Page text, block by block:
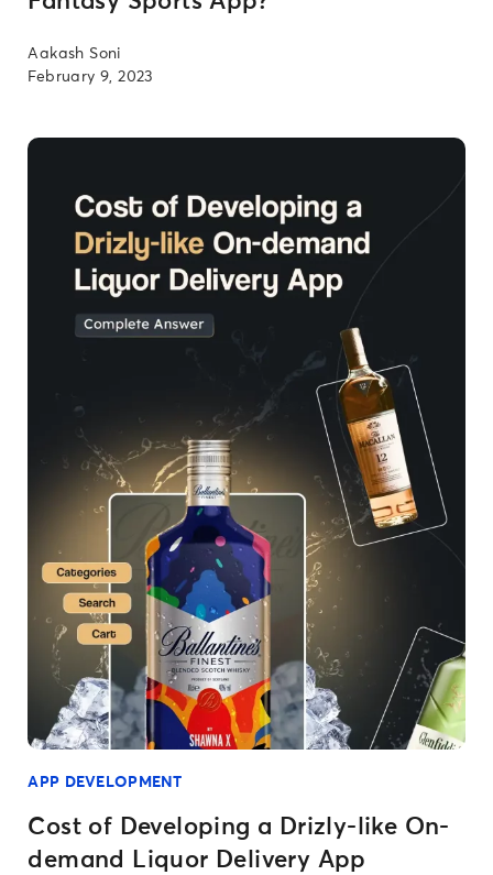
Aakash Soni
February 9, 2023
APP DEVELOPMENT
Cost of Developing a Drizly-like On-
demand Liquor Delivery App